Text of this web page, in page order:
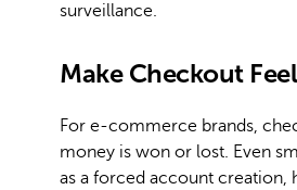
surveillance.
Make Checkout
For e-commerce brands,
money is won or lost. Even
as a forced account creation,